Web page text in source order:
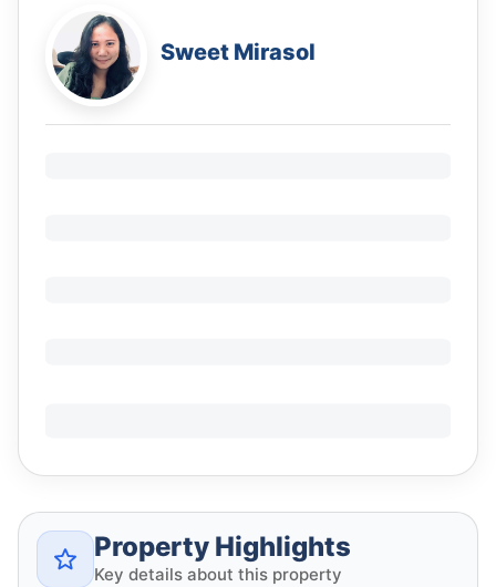
Sweet Mirasol
Property Highlights
Key details about this property